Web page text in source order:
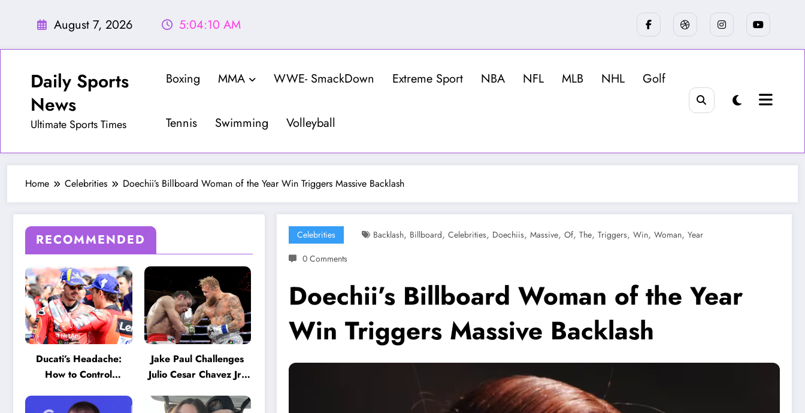
August 7, 2026 5:04:12 AM
Daily Sports
News
Ultimate Sports Times
Boxing MMA WWE- SmackDown Extreme Sport NBA NFL MLB NHL Golf
Tennis Swimming Volleyball
Home Celebrities Doechii’s Billboard Woman of the Year Win Triggers Massive Backlash
RECOMMENDED
Ducati’s Headache:
How to Control
in the Internal MotoGP
Jake Paul Challenges
Julio Cesar Chavez Jr.:
He’ll Quit’
Celebrities Backlash, Billboard,Celebrities, Doechiis,Massive,Of,The,Triggers,Win,Woman,Year
0 Comments
Doechii’s Billboard Woman of the Year
Win Triggers Massive Backlash